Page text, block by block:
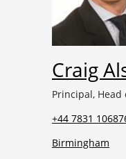
Craig
Principal, Head
+44 7831
Birmingham